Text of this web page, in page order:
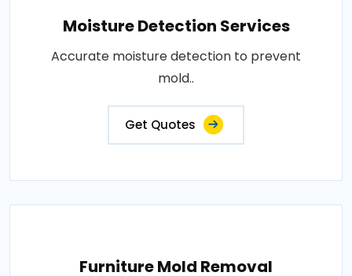
Moisture Detection Services
Accurate moisture detection to prevent
mold..
Get Quotes
Furniture Mold Removal